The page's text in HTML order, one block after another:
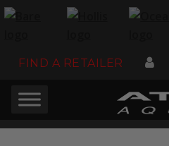
FIND A RETAILER